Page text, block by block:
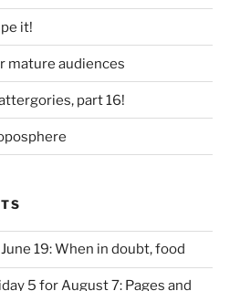
it!
mature audiences
part 16!
19: When in doubt, food
5 for August 7: Pages and